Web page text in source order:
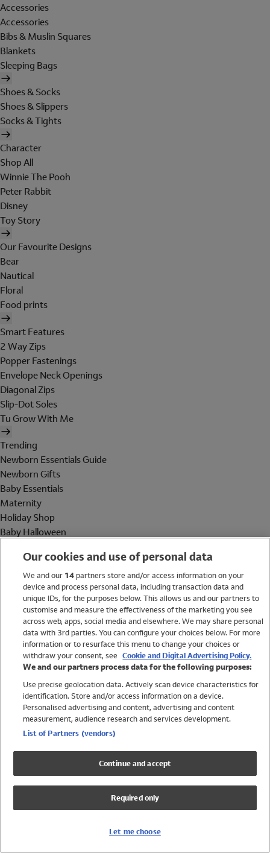
Accessories
Accessories
Bibs & Muslin Squares
Blankets
Sleeping Bags
Shoes & Socks
Shoes & Slippers
Socks & Tights
Character
Shop All
Winnie The Pooh
Peter Rabbit
Disney
Toy Story
Our Favourite Designs
Bear
Nautical
Floral
Food prints
Smart Features
2 Way Zips
Popper Fastenings
Envelope Neck Openings
Diagonal Zips
Slip-Dot Soles
Tu Grow With Me
Trending
Newborn Essentials Guide
Newborn Gifts
Baby Essentials
Maternity
Holiday Shop
Baby Halloween
Holiday Shop
Swimwear
Women
Trending
Shop All Holiday Shop
Swimwear
Girls Swimwear
Boys Swimwear
Our cookies and use of personal data
We and our 14partners store and/or access information on your
device and process personal data, including transaction data and
unique IDs, for the purposes below. This allows us and our partners to
customise and measure the effectiveness of the marketing you see
across web, apps, social media and elsewhere. We may share personal
data with 3rd parties. You can configure your choices below. For more
information or to resurface this menu to change your choices or
withdraw your consent, see Cookie and Digital Advertising Policy.
We and our partners process data for the following purposes:
Use precise geolocation data. Actively scan device characteristics for
identification. Store and/or access information on a device.
Personalised advertising and content, advertising and content
measurement, audience research and services development.
List of Partners (vendors)
Continue and accept
Required only
Let me choose